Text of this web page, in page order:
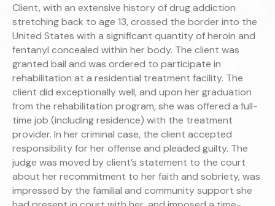
Client, with an extensive history of drug addiction
stretching back to age 13, crossed the border into the
United States with a significant quantity of heroin and
fentanyl concealed within her body. The client was
granted bail and was ordered to participate in
rehabilitation at a residential treatment facility. The
client did exceptionally well, and upon her graduation
from the rehabilitation program, she was offered a full-
time job (including residence) with the treatment
provider. In her criminal case, the client accepted
responsibility for her offense and pleaded guilty. The
judge was moved by client’s statement to the court
about her recommitment to her faith and sobriety, was
impressed by the familial and community support she